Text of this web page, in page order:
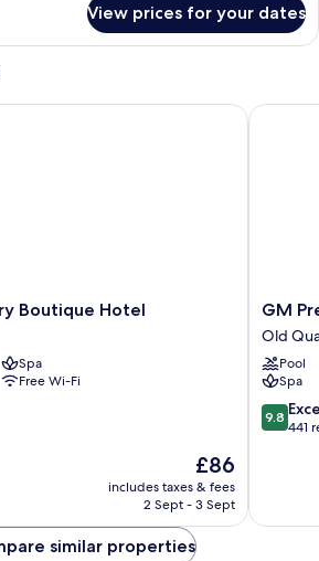
View prices for your dates
Boutique Hotel
Spa
Free Wi-Fi
The
price
is
£86
includes taxes & fees
2 Sept - 3 Sept
Hotel
GM
Hotel
Old
Quarter
GM
Old
Pool
Spa
9.8
out
reviews
9.8
441
GM
similar properties